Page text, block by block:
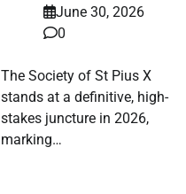
June 30, 2026
0
The Society of St Pius X
stands at a definitive, high-
stakes juncture in 2026,
marking…